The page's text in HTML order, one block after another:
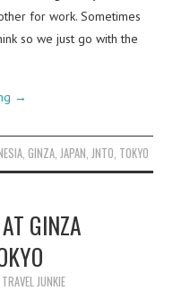
for work. Sometimes
so we just go with the
→
, GINZA, JAPAN, JNTO, TOKYO
GINZA
JUNKIE